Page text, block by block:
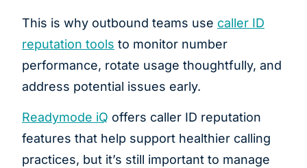
This is why outbound teams use caller ID
reputation tools to monitor number
performance, rotate usage thoughtfully, and
address potential issues early.
Readymode iQ offers caller ID reputation
features that help support healthier calling
practices, but it’s still important to manage